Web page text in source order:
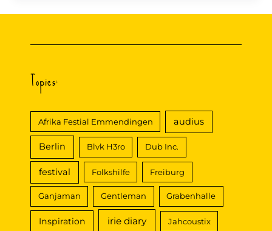
Dub
African
Emmendingen
Topics:
Afrika Festial Emmendingen audius
Berlin Blvk H3ro Dub Inc.
festival Folkshilfe Freiburg
Ganjaman Gentleman Grabenhalle
Inspiration irie diary Jahcoustix